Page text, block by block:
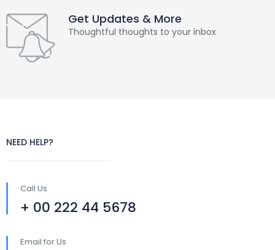
Get Updates & More
Thoughtful thoughts to your inbox
NEED HELP?
Call Us
+ 00 222 44 5678
Email for Us